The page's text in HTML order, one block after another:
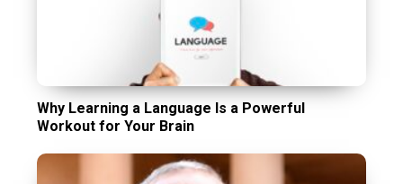
Why Learning a Language Is a Powerful
Workout for Your Brain